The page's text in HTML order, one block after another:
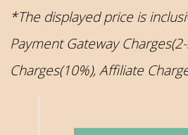
*The displayed price is
Payment Gateway
Charges(10%), Affiliate